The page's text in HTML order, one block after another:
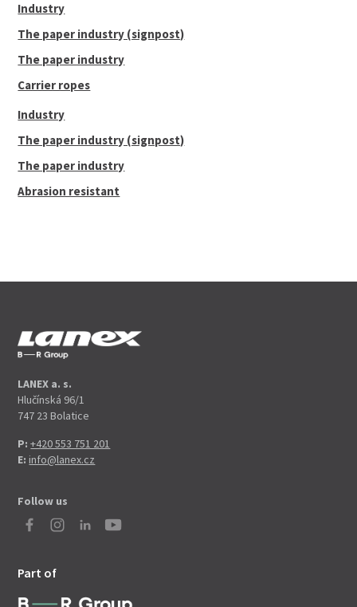
Industry
The paper industry (signpost)
The paper industry
Carrier ropes
Industry
The paper industry (signpost)
The paper industry
Abrasion resistant
LANEX a. s.
Hlučínská 96/1
747 23 Bolatice
P: +420 553 751 201
E: info@lanex.cz
Follow us
Part of